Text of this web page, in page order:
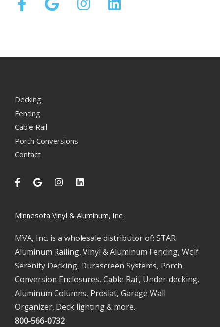
Decking
Fencing
Cable Rail
Porch Conversions
Contact
Minnesota Vinyl & Aluminum, Inc.
MVA, Inc. is a wholesale distributor of: STAR
Aluminum Railing, Vinyl & Aluminum Fencing, Wolf
Serenity Decking, Durascreen Systems, Porch
Conversion Enclosures, Cable Rail, Under-decking,
Aluminum Columns, Proslat, Garage Wall
Organizer, Deck lighting & more.
800-566-0732